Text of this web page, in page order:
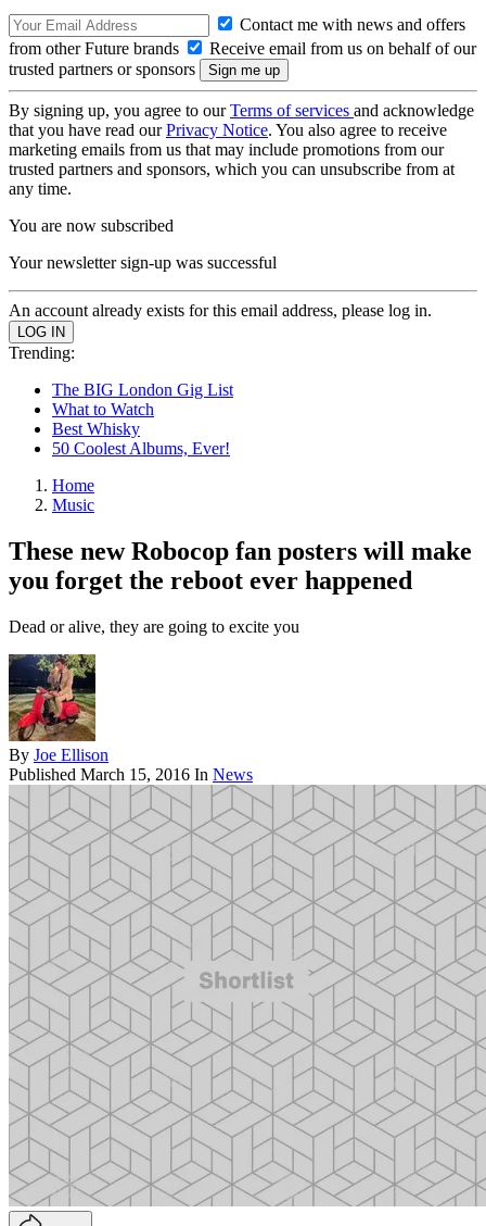
Contact me with news and offers
from other Future brands
Receive email from us on behalf of our
trusted partners or sponsors
By signing up, you agree to ourTerms of services and acknowledge
that you have read ourPrivacy Notice. You also agree to receive
marketing emails from us that may include promotions from our
trusted partners and sponsors, which you can unsubscribe from at
any time.
You are now subscribed
Your newsletter sign-up was successful
An account already exists for this email address, please log in.
Trending:
The BIG London Gig List
What to Watch
Best Whisky
50 Coolest Albums, Ever!
Home
Music
These new Robocop fan posters will make
you forget the reboot ever happened
Dead or alive, they are going to excite you
By Joe Ellison
Published March 15, 2016 In News